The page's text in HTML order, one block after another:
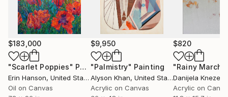
$183,000
"Scarlet Poppies" Painting
Erin Hanson, United States
Oil on Canvas
$9,950
"Palmistry" Painting
Alyson Khan, United States
Acrylic on Canvas
$820
"Rainy March"
Danijela
Acrylic on